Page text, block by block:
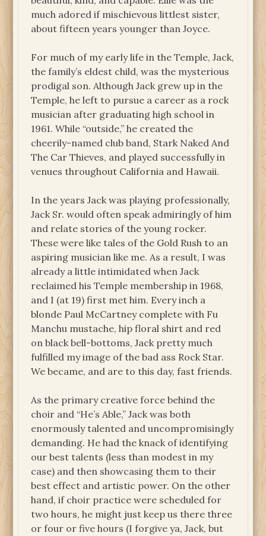
much adored if mischievous littlest sister,
about fifteen years younger than Joyce.
For much of my early life in the Temple, Jack,
the family’s eldest child, was the mysterious
prodigal son. Although Jack grew up in the
Temple, he left to pursue a career as a rock
musician after graduating high school in
1961. While “outside,” he created the
cheerily-named club band, Stark Naked And
The Car Thieves, and played successfully in
venues throughout California and Hawaii.
In the years Jack was playing professionally,
Jack Sr. would often speak admiringly of him
and relate stories of the young rocker.
These were like tales of the Gold Rush to an
aspiring musician like me. As a result, I was
already a little intimidated when Jack
reclaimed his Temple membership in 1968,
and I (at 19) first met him. Every inch a
blonde Paul McCartney complete with Fu
Manchu mustache, hip floral shirt and red
on black bell-bottoms, Jack pretty much
fulfilled my image of the bad ass Rock Star.
We became, and are to this day, fast friends.
As the primary creative force behind the
choir and “He’s Able,” Jack was both
enormously talented and uncompromisingly
demanding. He had the knack of identifying
our best talents (less than modest in my
case) and then showcasing them to their
best effect and artistic power. On the other
hand, if choir practice were scheduled for
two hours, he might just keep us there three
or four or five hours (I forgive ya, Jack, but